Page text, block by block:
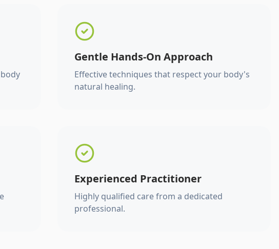
Gentle Hands-On Approach
Effective techniques that respect your body's
natural healing.
Experienced Practitioner
Highly qualified care from a dedicated
professional.